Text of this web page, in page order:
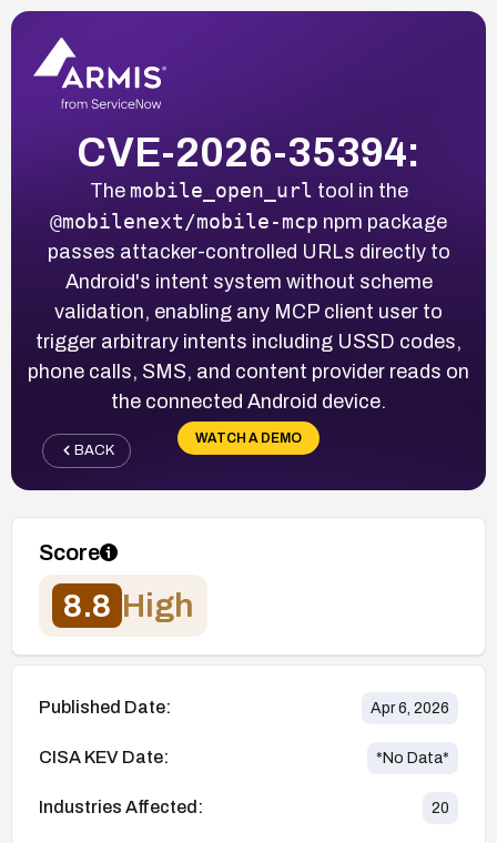
CVE-2026-35394:
The mobile_open_url tool in the
@mobilenext/mobile-mcp npm package
passes attacker-controlled URLs directly to
Android's intent system without scheme
validation, enabling any MCP client user to
trigger arbitrary intents including USSD codes,
phone calls, SMS, and content provider reads on
the connected Android device.
WATCH A DEMO
BACK
Score
8.8 High
Published Date: Apr 6, 2026
CISA KEV Date: *No Data*
Industries Affected: 20